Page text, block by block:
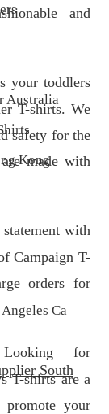
and
your toddlers
T-shirts. We
safety for the
made with
with
Campaign T-
orders for
for
T-shirts are a
promote your
Australia
Kong
Ca
South